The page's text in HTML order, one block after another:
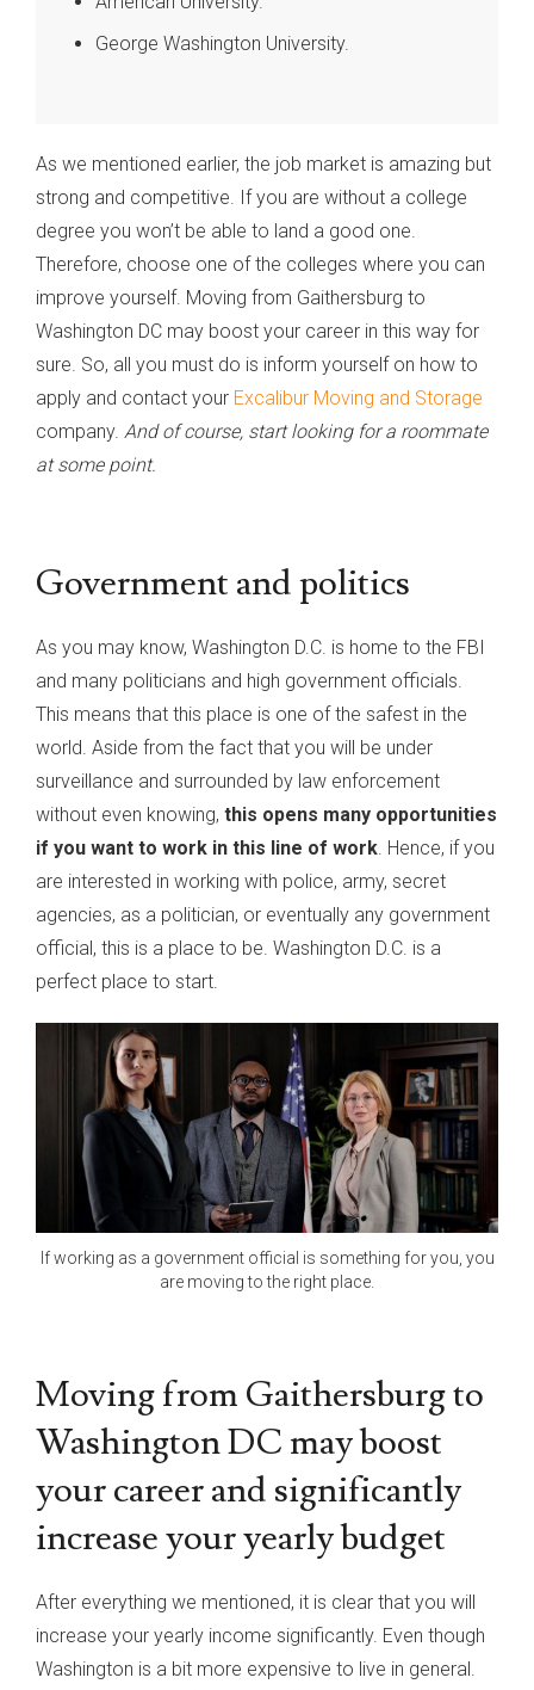
George Washington University.
As we mentioned earlier, the job market is amazing but
strong and competitive. If you are without a college
degree you won’t be able to land a good one.
Therefore, choose one of the colleges where you can
improve yourself. Moving from Gaithersburg to
Washington DC may boost your career in this way for
sure. So, all you must do is inform yourself on how to
apply and contact your Excalibur Moving and Storage
company. And of course, start looking for a roommate
at some point.
Government and politics
As you may know, Washington D.C. is home to the FBI
and many politicians and high government officials.
This means that this place is one of the safest in the
world. Aside from the fact that you will be under
surveillance and surrounded by law enforcement
without even knowing, this opens many opportunities
if you want to work in this line of work . Hence, if you
are interested in working with police, army, secret
agencies, as a politician, or eventually any government
official, this is a place to be. Washington D.C. is a
perfect place to start.
If working as a government official is something for you, you
are moving to the right place.
Moving from Gaithersburg to
Washington DC may boost
your career and significantly
increase your yearly budget
After everything we mentioned, it is clear that you will
increase your yearly income significantly. Even though
Washington is a bit more expensive to live in general.